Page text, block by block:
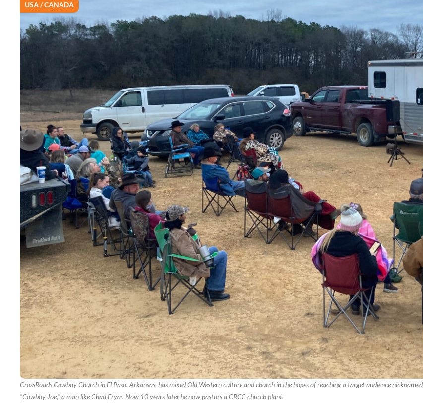
USA / CANADA
CrossRoads Cowboy Church in El Paso, Arkansas, has mixed Old Western culture and church in the hopes of reaching a target audience nicknamed
“Cowboy Joe," a man like Chad Fryar. Now 10 years later he now pastors a CRCC church plant.